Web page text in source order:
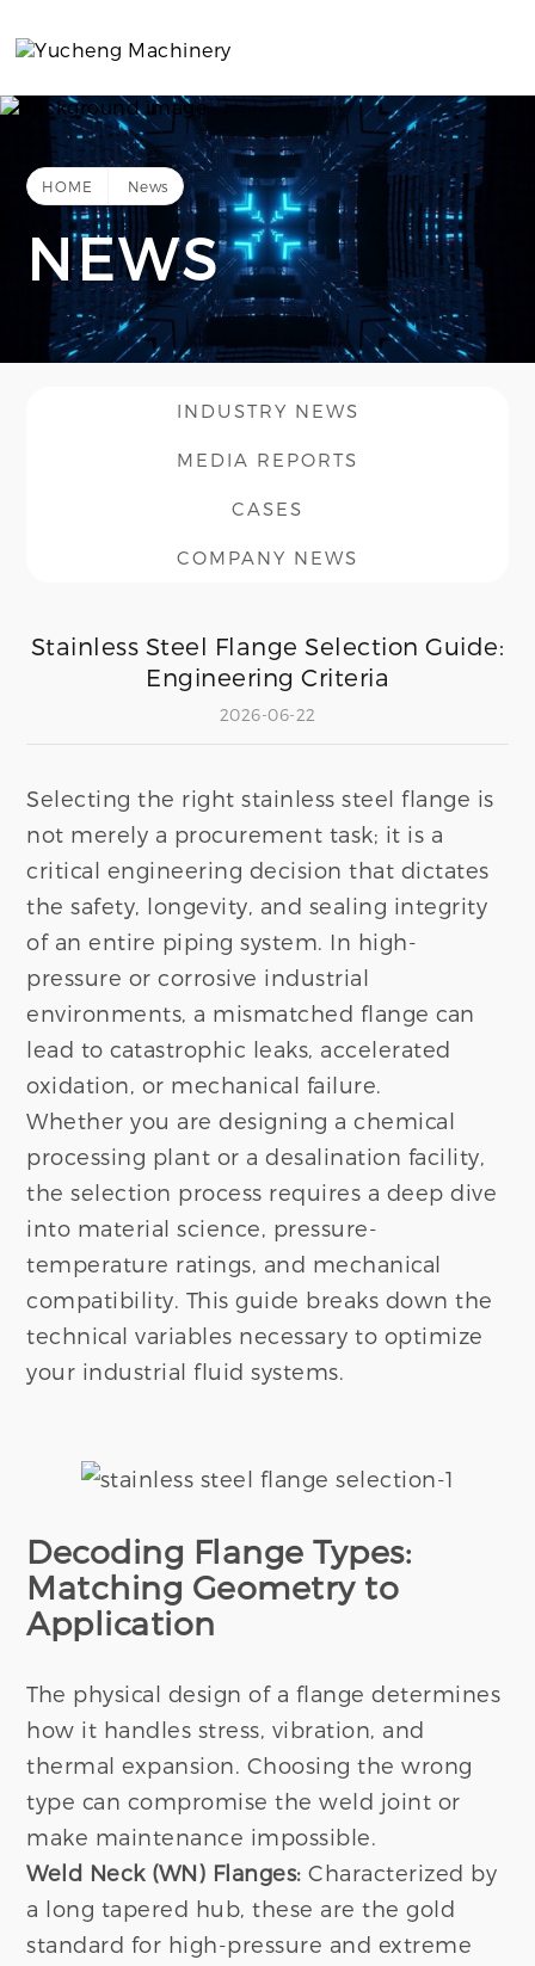
HOME News
NEWS
INDUSTRY NEWS
MEDIA REPORTS
CASES
COMPANY NEWS
Stainless Steel Flange Selection Guide:
Engineering Criteria
2026-06-22
Selecting the right stainless steel flange is
not merely a procurement task; it is a
critical engineering decision that dictates
the safety, longevity, and sealing integrity
of an entire piping system. In high-
pressure or corrosive industrial
environments, a mismatched flange can
lead to catastrophic leaks, accelerated
oxidation, or mechanical failure.
Whether you are designing a chemical
processing plant or a desalination facility,
the selection process requires a deep dive
into material science, pressure-
temperature ratings, and mechanical
compatibility. This guide breaks down the
technical variables necessary to optimize
your industrial fluid systems.
Decoding Flange Types:
Matching Geometry to
Application
The physical design of a flange determines
how it handles stress, vibration, and
thermal expansion. Choosing the wrong
type can compromise the weld joint or
make maintenance impossible.
Weld Neck (WN) Flanges: Characterized by
a long tapered hub, these are the gold
standard for high-pressure and extreme